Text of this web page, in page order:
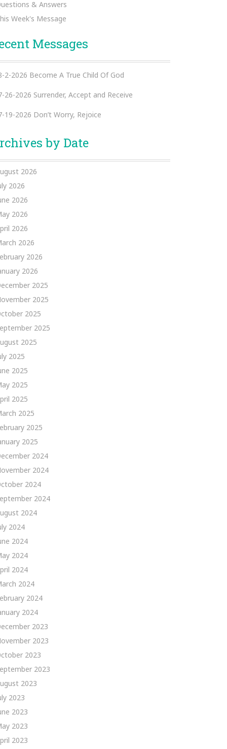
& Answers
Week's Message
Messages
2-2026 Become A True Child Of God
26-2026 Surrender, Accept and Receive
19-2026 Don’t Worry, Rejoice
by Date
2026
2026
2026
2026
2026
2026
2026
2026
2025
2025
2025
2025
2025
2025
2025
2025
2025
2025
2025
2025
2024
2024
2024
2024
2024
2024
2024
2024
2024
2024
2024
2024
2023
2023
2023
2023
2023
2023
2023
2023
2023